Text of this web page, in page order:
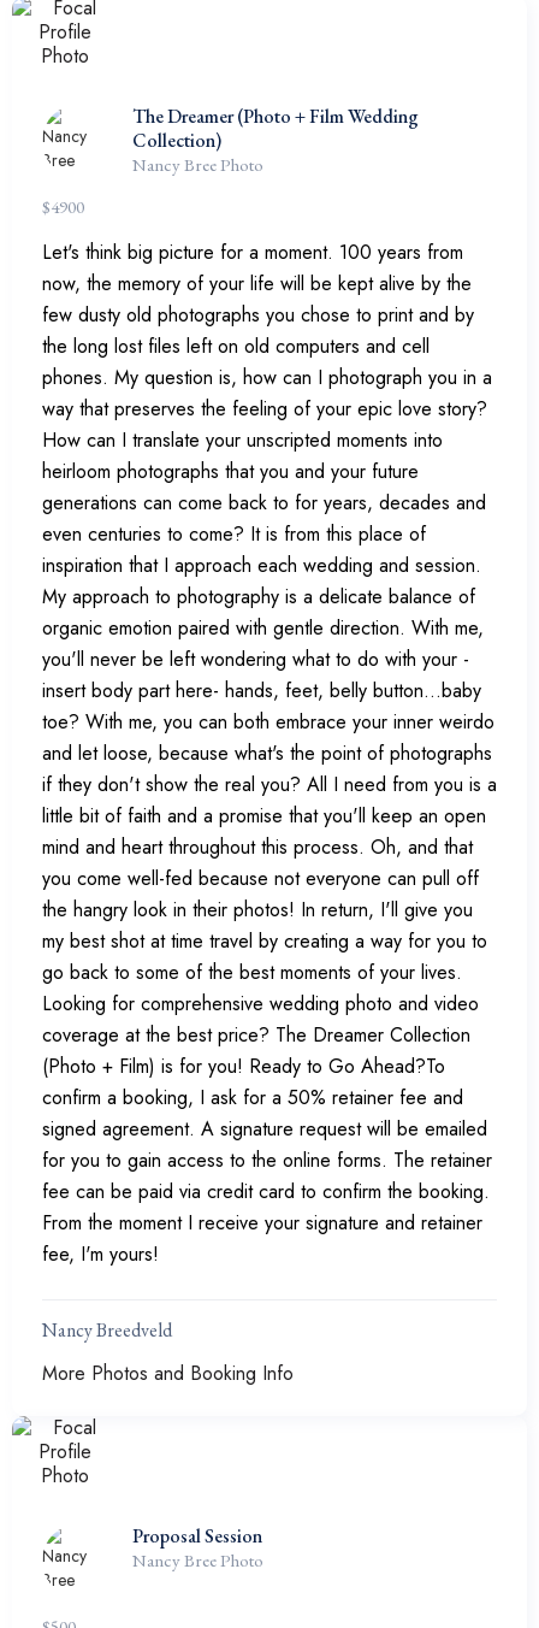
The Dreamer (Photo + Film Wedding
Collection)
Nancy Bree Photo
$4900
Let's think big picture for a moment. 100 years from
now, the memory of your life will be kept alive by the
few dusty old photographs you chose to print and by
the long lost files left on old computers and cell
phones. My question is, how can I photograph you in a
way that preserves the feeling of your epic love story?
How can I translate your unscripted moments into
heirloom photographs that you and your future
generations can come back to for years, decades and
even centuries to come? It is from this place of
inspiration that I approach each wedding and session.
My approach to photography is a delicate balance of
organic emotion paired with gentle direction. With me,
you'll never be left wondering what to do with your -
insert body part here- hands, feet, belly button...baby
toe? With me, you can both embrace your inner weirdo
and let loose, because what's the point of photographs
if they don't show the real you? All I need from you is a
little bit of faith and a promise that you'll keep an open
mind and heart throughout this process. Oh, and that
you come well-fed because not everyone can pull off
the hangry look in their photos! In return, I'll give you
my best shot at time travel by creating a way for you to
go back to some of the best moments of your lives.
Looking for comprehensive wedding photo and video
coverage at the best price? The Dreamer Collection
(Photo + Film) is for you! Ready to Go Ahead?To
confirm a booking, I ask for a 50% retainer fee and
signed agreement. A signature request will be emailed
for you to gain access to the online forms. The retainer
fee can be paid via credit card to confirm the booking.
From the moment I receive your signature and retainer
fee, I'm yours!
Nancy Breedveld
More Photos and Booking Info
Proposal Session
Nancy Bree Photo